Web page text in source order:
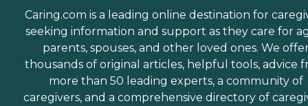
Caring.com is a leading online destination for
seeking information and support as they care for
parents, spouses, and other loved ones. We
thousands of original articles, helpful tools, advice
more than 50 leading experts, a community of
caregivers, and a comprehensive directory of